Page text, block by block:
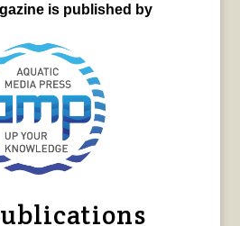
is published by